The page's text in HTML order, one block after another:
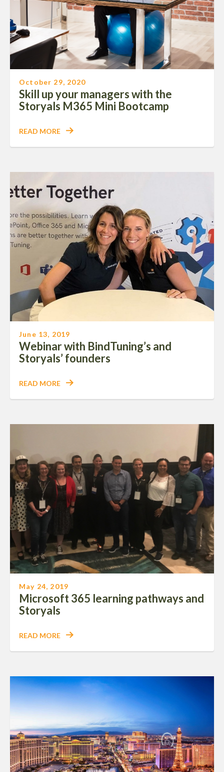
October 29, 2020
Skill up your managers with the
Storyals M365 Mini Bootcamp
READ MORE
June 13, 2019
Webinar with BindTuning’s and
Storyals’ founders
READ MORE
May 24, 2019
Microsoft 365 learning pathways and
Storyals
READ MORE